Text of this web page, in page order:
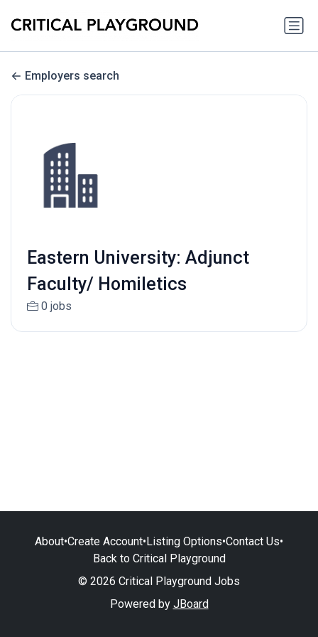
Employers search
Eastern University: Adjunct
Faculty/ Homiletics
0 jobs
About•Create Account•Listing Options•Contact Us•
Back to Critical Playground
© 2026 Critical Playground Jobs
Powered by JBoard